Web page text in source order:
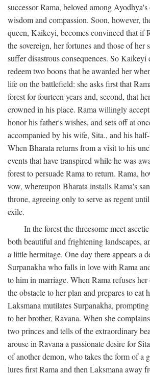
successor Rama, beloved among
wisdom and compassion. Soon, however,
queen, Kaikeyi, becomes convinced that if
the sovereign, her fortunes and those of her
suffer disastrous consequences. So
redeem two boons that he awarded her
life on the battlefield: she asks first that
forest for fourteen years and, second, that
crowned in his place. Rama willingly
honor his father's wishes, and sets off at
accompanied by his wife, Sita., and his
When Bharata returns from a visit to his
events that have transpired while he was
forest to persuade Rama to return. Rama,
vow, whereupon Bharata installs Rama's
throne, agreeing only to serve as regent
exile.
In the forest the threesome meet
both beautiful and frightening landscapes,
a little hermitage. One day there appears a
Surpanakha who falls in love with Rama
to him in marriage. When Rama refuses her
the obstacle to her plan and prepares to eat
Laksmana mutilates Surpanakha,
to her brother, Ravana. When she
two princes and tells of the extraordinary
arouse in Ravana a passionate desire for
of another demon, who takes the form of a
lures first Rama and then Laksmana away